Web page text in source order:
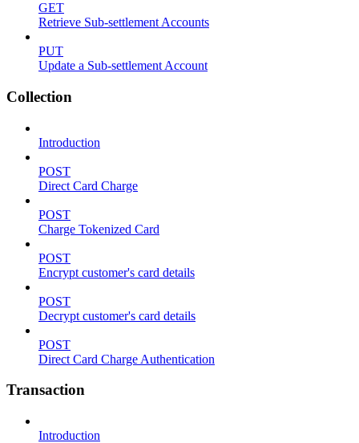
GET
Retrieve Sub-settlement Accounts
PUT
Update a Sub-settlement Account
Collection
Introduction
POST
Direct Card Charge
POST
Charge Tokenized Card
POST
Encrypt customer's card details
POST
Decrypt customer's card details
POST
Direct Card Charge Authentication
Transaction
Introduction